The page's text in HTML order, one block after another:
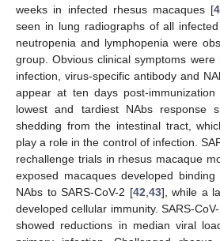
weeks in infected rhesus macaques [
seen in lung radiographs of all
neutropenia and lymphopenia were
group. Obvious clinical symptoms were
infection, virus-specific antibody and
appear at ten days post-
lowest and tardiest NAbs response
shedding from the intestinal tract,
play a role in the control of infection.
rechallenge trials in rhesus macaque
exposed macaques developed
NAbs to SARS-CoV-2 [42 43], while a
developed cellular immunity. SARS-
showed reductions in median viral